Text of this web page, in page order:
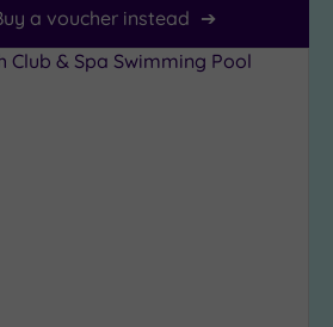
a voucher instead